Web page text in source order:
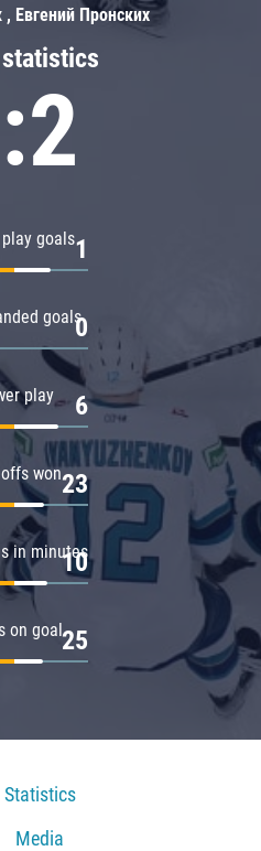
goals1
goals0
play 6
won23
in minutes
10
on goal25
Евгений Пронских
Statistics
Media